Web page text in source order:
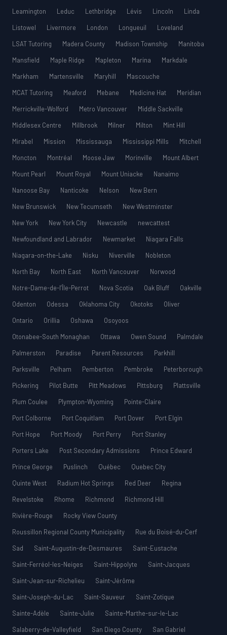
Leamington
Leduc Lethbridge Lévis Lincoln
Linda
Listowel
Livermore London Longueuil
Loveland
LSAT Tutoring
Madera County Madison Township
Manitoba
Mansfield
Maple Ridge Mapleton Marina
Markdale
Markham
Martensville Maryhill
Mascouche
MCAT Tutoring
Meaford Mebane Medicine Hat
Meridian
Merrickville-Wolford
Metro Vancouver
Middle Sackville
Middlesex Centre
Millbrook Milner Milton
Mint Hill
Mirabel
Mission Mississauga Mississippi Mills
Mitchell
Moncton
Montréal Moose Jaw Morinville
Mount Albert
Mount Pearl
Mount Royal Mount Uniacke
Nanaimo
Nanoose Bay
Nanticoke Nelson
New Bern
New Brunswick
New Tecumseth
New Westminster
New York
New York City Newcastle
newcattest
Newfoundland and Labrador
Newmarket
Niagara Falls
Niagara-on-the-Lake
Nisku Niverville
Nobleton
North Bay
North East North Vancouver
Norwood
Notre-Dame-de-l’Île-Perrot
Nova Scotia Oak Bluff
Oakville
Odenton
Odessa Oklahoma City Okotoks
Oliver
Ontario
Orillia Oshawa
Osoyoos
Otonabee-South Monaghan
Ottawa Owen Sound
Palmdale
Palmerston
Paradise Parent Resources
Parkhill
Parksville
Pelham Pemberton Pembroke
Peterborough
Pickering
Pilot Butte Pitt Meadows Pittsburg
Plattsville
Plum Coulee
Plympton-Wyoming
Pointe-Claire
Port Colborne
Port Coquitlam Port Dover
Port Elgin
Port Hope
Port Moody Port Perry
Port Stanley
Porters Lake
Post Secondary Admissions
Prince Edward
Prince George
Puslinch Québec
Quebec City
Quinte West
Radium Hot Springs Red Deer
Regina
Revelstoke
Rhome Richmond
Richmond Hill
Rivière-Rouge
Rocky View County
Roussillon Regional County Municipality
Rue du Boisé-du-Cerf
Sad
Saint-Augustin-de-Desmaures
Saint-Eustache
Saint-Ferréol-les-Neiges
Saint-Hippolyte
Saint-Jacques
Saint-Jean-sur-Richelieu
Saint-Jérôme
Saint-Joseph-du-Lac
Saint-Sauveur
Saint-Zotique
Sainte-Adèle
Sainte-Julie
Sainte-Marthe-sur-le-Lac
Salaberry-de-Valleyfield
San Diego County
San Gabriel